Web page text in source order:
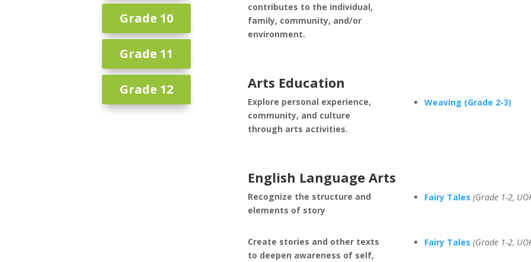
Grade 10
Grade 11
Grade 12
contributes to the individual,
family, community, and/or
environment.
Arts Education
Explore personal experience,
community, and culture
through arts activities.
Weaving (Grade 2-3)
English Language Arts
Recognize the structure and
elements of story
Fairy Tales (Grade 1-2,
Create stories and other texts
to deepen awareness of self,
Fairy Tales (Grade 1-2,